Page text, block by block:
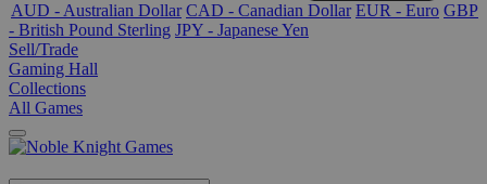
AUD - Australian Dollar CAD - Canadian Dollar EUR - Euro GBP
- British Pound Sterling JPY - Japanese Yen
Sell/Trade
Gaming Hall
Collections
All Games